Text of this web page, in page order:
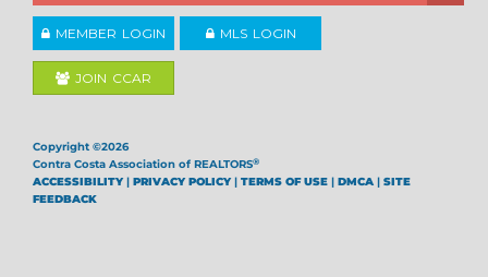
MEMBER LOGIN MLS LOGIN
JOIN CCAR
Copyright ©2026
Contra Costa Association of REALTORS®
ACCESSIBILITY|PRIVACY POLICY|TERMS OF USE |DMCA |SITE
FEEDBACK